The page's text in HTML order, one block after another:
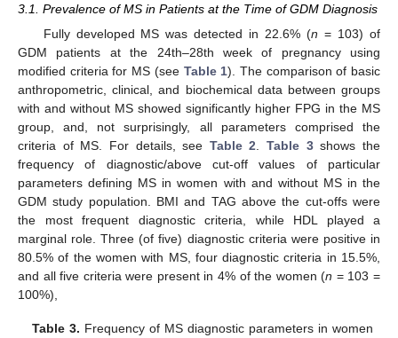
3.1. Prevalence of MS in Patients at the Time of GDM Diagnosis
Fully developed MS was detected in 22.6% (n = 103) of
GDM patients at the 24th–28th week of pregnancy using
modified criteria for MS (see Table 1). The comparison of basic
anthropometric, clinical, and biochemical data between groups
with and without MS showed significantly higher FPG in the MS
group, and, not surprisingly, all parameters comprised the
criteria of MS. For details, see Table 2 .Table 3shows the
frequency of diagnostic/above cut-off values of particular
parameters defining MS in women with and without MS in the
GDM study population. BMI and TAG above the cut-offs were
the most frequent diagnostic criteria, while HDL played a
marginal role. Three (of five) diagnostic criteria were positive in
80.5% of the women with MS, four diagnostic criteria in 15.5%,
and all five criteria were present in 4% of the women (n = 103 =
100%),
Table 3. Frequency of MS diagnostic parameters in women